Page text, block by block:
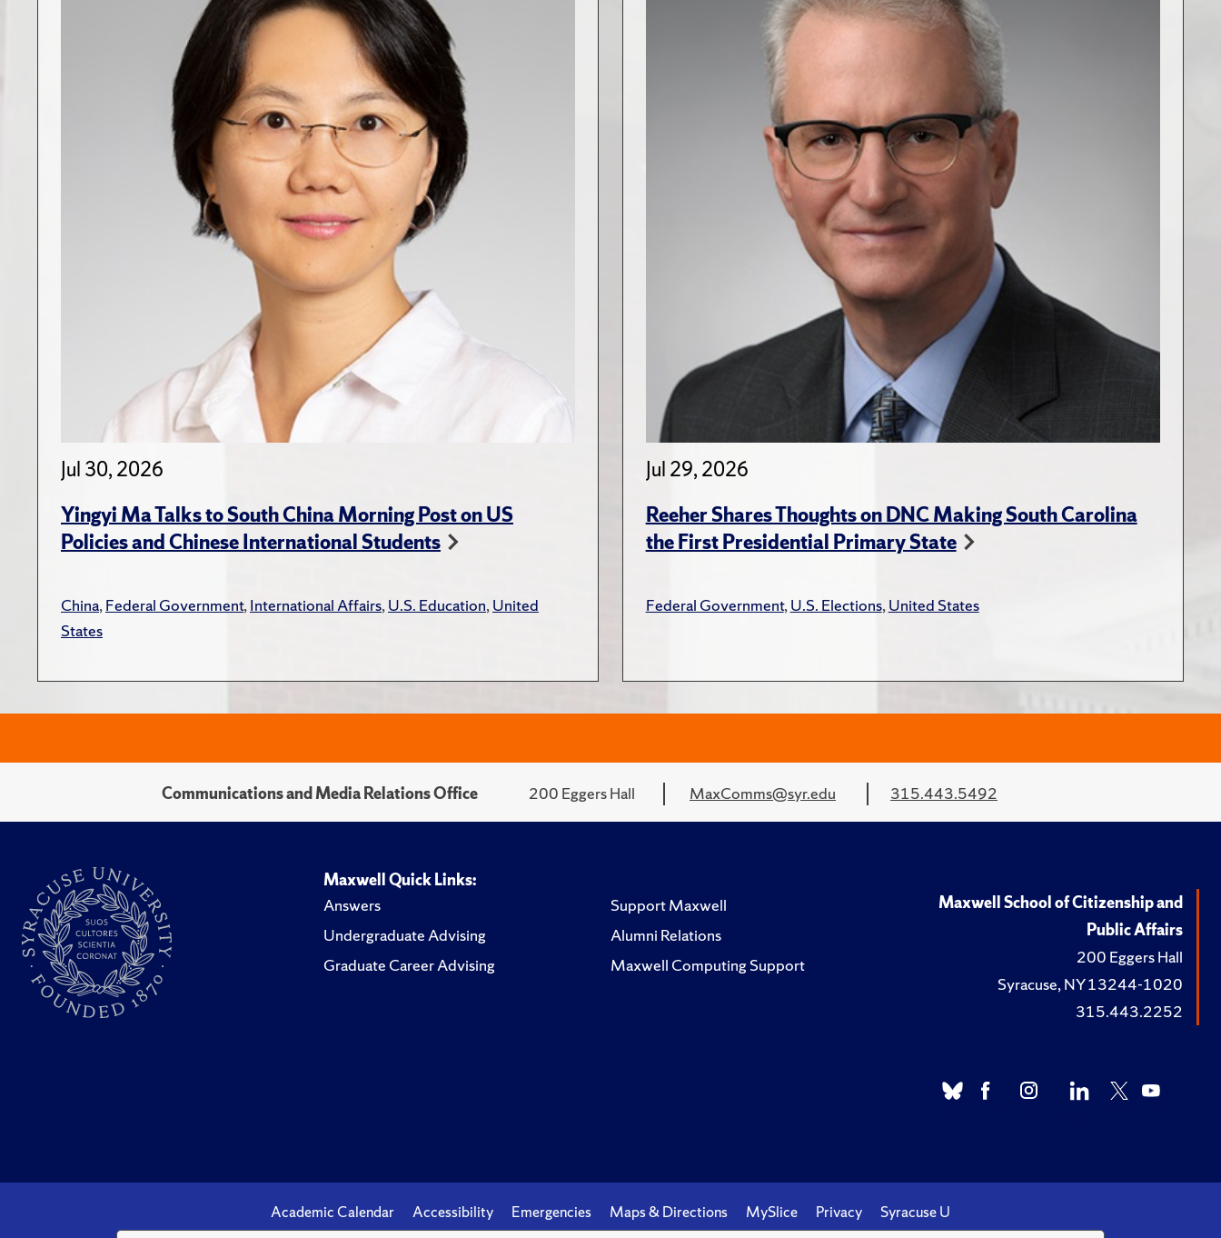
Jul 30, 2026
Yingyi Ma Talks to South China Morning Post on US
Policies and Chinese International Students
China,Federal Government,International Affairs,U.S. Education,United
States
Jul 29, 2026
Reeher Shares Thoughts on DNC Making South Carolina
the First Presidential Primary State
Federal Government,U.S. Elections,United States
Communications and Media Relations Office 200 Eggers Hall MaxComms@syr.edu 315.443.5492
Maxwell Quick Links:
Answers
Undergraduate Advising
Graduate Career Advising
Support Maxwell
Alumni Relations
Maxwell Computing Support
Maxwell School of Citizenship and
Public Affairs
200 Eggers Hall
Syracuse, NY 13244-1020
315.443.2252
Academic Calendar Accessibility Emergencies Maps & Directions MySlice Privacy Syracuse U